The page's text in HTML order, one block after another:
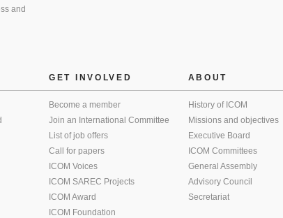
and
GET INVOLVED
Become a member
Join an International Committee
List of job offers
Call for papers
ICOM Voices
ICOM SAREC Projects
ICOM Award
ICOM Foundation
ABOUT
History of ICOM
Missions and objectives
Executive Board
ICOM Committees
General Assembly
Advisory Council
Secretariat